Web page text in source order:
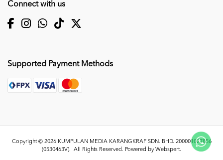
Connect with us
Supported Payment Methods
Copyright © 2026 KUMPULAN MEDIA KARANGKRAF SDN. BHD. 200001027856
(0530463V). All Rights Reserved. Powered by Webspert.